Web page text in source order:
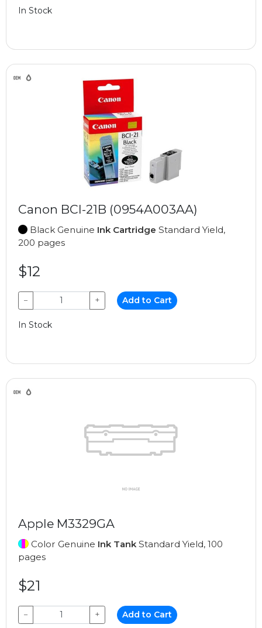
In Stock
Canon BCI-21B (0954A003AA)
Black Genuine Ink Cartridge Standard Yield,
200 pages
$12
− + Add to Cart
In Stock
Apple M3329GA
Color Genuine Ink Tank Standard Yield, 100
pages
$21
− + Add to Cart